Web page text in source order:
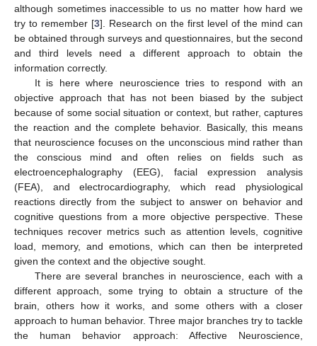
although sometimes inaccessible to us no matter how hard we
try to remember [3]. Research on the first level of the mind can
be obtained through surveys and questionnaires, but the second
and third levels need a different approach to obtain the
information correctly.
It is here where neuroscience tries to respond with an
objective approach that has not been biased by the subject
because of some social situation or context, but rather, captures
the reaction and the complete behavior. Basically, this means
that neuroscience focuses on the unconscious mind rather than
the conscious mind and often relies on fields such as
electroencephalography (EEG), facial expression analysis
(FEA), and electrocardiography, which read physiological
reactions directly from the subject to answer on behavior and
cognitive questions from a more objective perspective. These
techniques recover metrics such as attention levels, cognitive
load, memory, and emotions, which can then be interpreted
given the context and the objective sought.
There are several branches in neuroscience, each with a
different approach, some trying to obtain a structure of the
brain, others how it works, and some others with a closer
approach to human behavior. Three major branches try to tackle
the human behavior approach: Affective Neuroscience,